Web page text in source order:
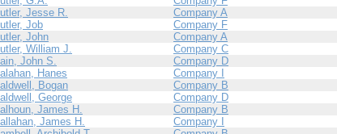
Jesse R.
Company A
Job
Company F
John
Company A
William J.
Company C
John S.
Company D
Hanes
Company I
Bogan
Company B
George
Company D
James H.
Company B
James H.
Company I